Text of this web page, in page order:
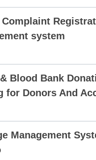
system
Blood Bank
for Donors And
Management